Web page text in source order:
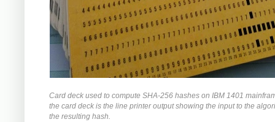
Card deck used to compute SHA-256 hashes on IBM 1401
the card deck is the line printer output showing the input to the
the resulting hash.